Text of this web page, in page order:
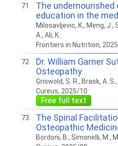
71
The
education in the
Milosavljevic, K., Meng, J.,
A., Ali, K.
Frontiers in Nutrition,
72
Dr. William Garner
Osteopathy
Griswold, S. R., Brask, A.
Cureus, 2025/10
Free full text
73
The Spinal
Osteopathic
Bordoni, B., Simonelli, M.,